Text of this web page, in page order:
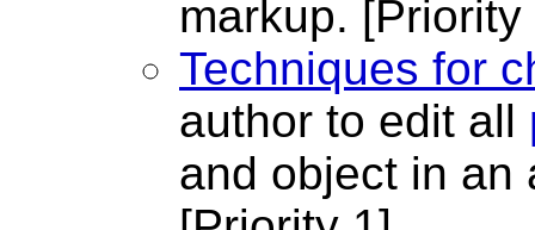
markup. [Priority
Techniques for
author to edit all
and object in an